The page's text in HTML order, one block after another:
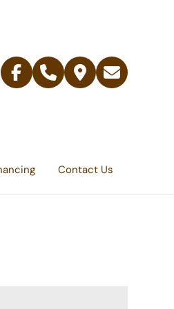
Facebook
Telephone
Contact
Email
Contact Us